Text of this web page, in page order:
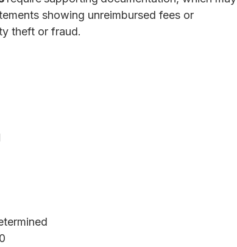
showing unreimbursed fees or
theft or fraud.